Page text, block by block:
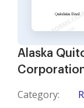
Alaska
Category: